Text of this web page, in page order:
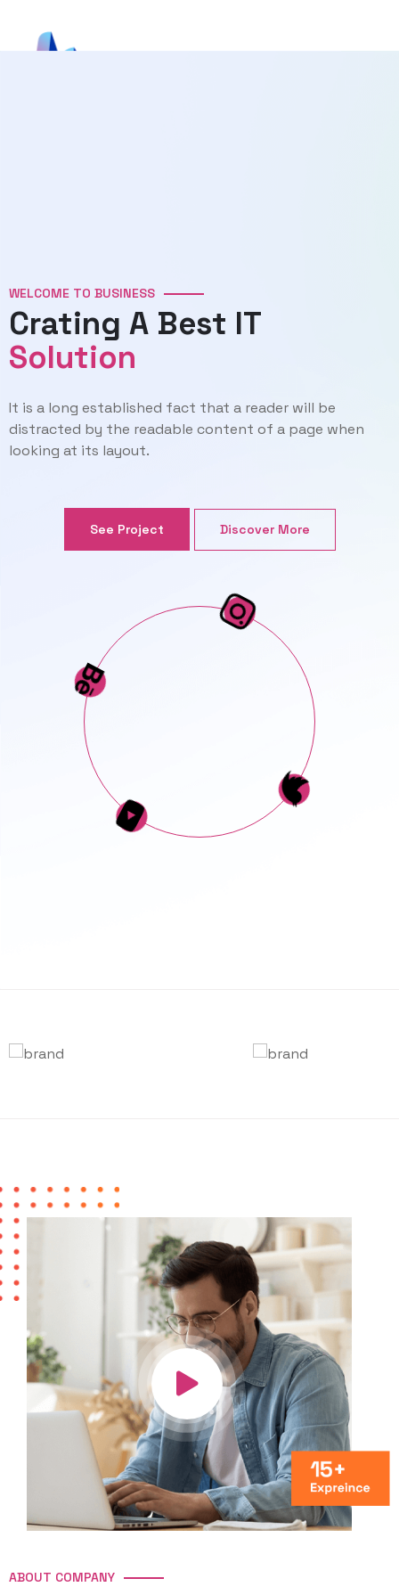
WELCOME TO BUSINESS
Crating A Best IT
Solution
It is a long established fact that a reader will be
distracted by the readable content of a page when
looking at its layout.
See Project Discover More
ABOUT COMPANY